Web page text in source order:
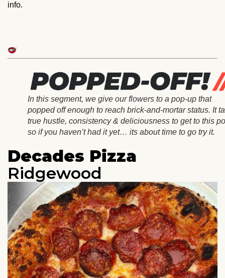
info.
In this segment, we give our flowers to a pop-up that
popped off enough to reach brick-and-mortar status. It
true hustle, consistency & deliciousness to get to this
so if you haven’t had it yet… its about time to go try it.
Decades Pizza
Ridgewood